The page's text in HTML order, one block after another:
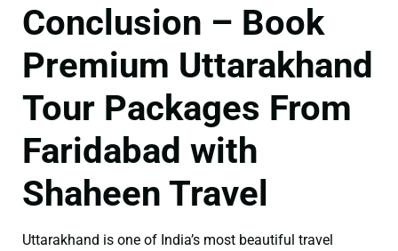
Conclusion – Book
Premium Uttarakhand
Tour Packages From
Faridabad with
Shaheen Travel
Uttarakhand is one of India’s most beautiful travel